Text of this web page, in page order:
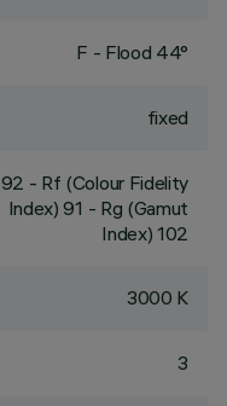
F - Flood 44°
fixed
92 - Rf (Colour Fidelity
Index) 91 - Rg (Gamut
Index) 102
3000 K
3